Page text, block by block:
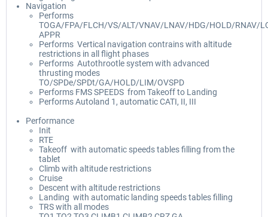
Navigation
Performs
TOGA/FPA/FLCH/VS/ALT/VNAV/LNAV/HDG/HOLD/RNAV/
APPR
Performs Vertical navigation contrains with altitude
restrictions in all flight phases
Performs Autothrootle system with advanced
thrusting modes
TO/SPDe/SPDt/GA/HOLD/LIM/OVSPD
Performs FMS SPEEDS from Takeoff to Landing
Performs Autoland 1, automatic CATI, II, III
Performance
Init
RTE
Takeoff with automatic speeds tables filling from the
tablet
Climb with altitude restrictions
Cruise
Descent with altitude restrictions
Landing with automatic landing speeds tables filling
TRS with all modes